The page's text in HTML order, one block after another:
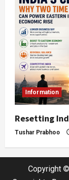
Information
Resetting
Tushar Prabhoo
Copyright